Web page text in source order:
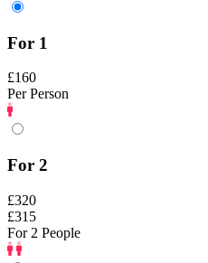
For 1
£160
Per Person
For 2
£320
£315
For 2 People